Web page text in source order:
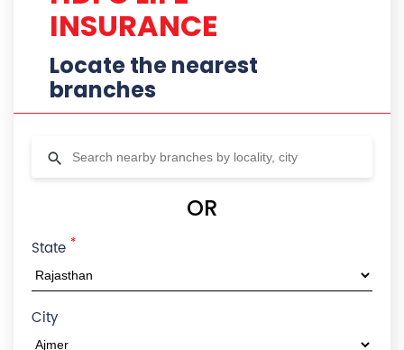
Locality
Radius
HDFC Life Branches In Ajmer,